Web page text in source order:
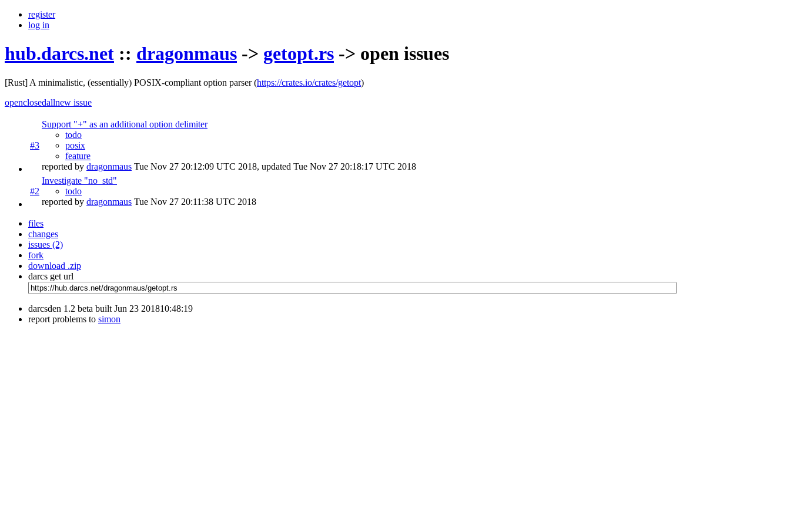
register
log in
hub.darcs.net :: dragonmaus -> getopt.rs -> open issues
[Rust] A minimalistic, (essentially) POSIX-compliant option parser(https://crates.io/crates/getopt)
openclosedallnew issue
#3
Support "+" as an additional option delimiter
todo
posix
feature
reported by dragonmaus Tue Nov 27 20:12:09 UTC 2018, updated Tue Nov 27 20:18:17 UTC 2018
#2
Investigate "no_std"
todo
reported by dragonmaus Tue Nov 27 20:11:38 UTC 2018
files
changes
issues (2)
fork
download .zip
darcs get url
darcsden 1.2 beta built Jun 23 201810:48:19
report problems to simon